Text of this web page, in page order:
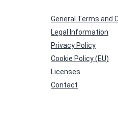
General Terms and
Legal Information
Privacy Policy
Cookie Policy (EU)
Licenses
Contact